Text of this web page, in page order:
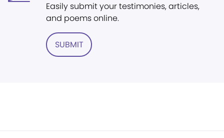
Easily submit your testimonies, articles,
and poems online.
SUBMIT